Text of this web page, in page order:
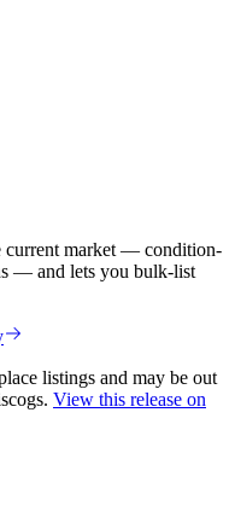
current market — condition-
— and lets you bulk-list
listings and may be out
View this release on